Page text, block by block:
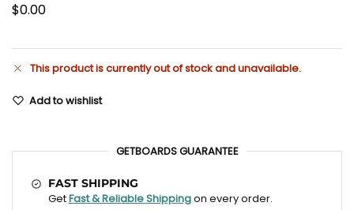
$0.00
This product is currently out of stock and unavailable.
Add to wishlist
GETBOARDS GUARANTEE
FAST SHIPPING
GetFast & Reliable Shippingon every order.